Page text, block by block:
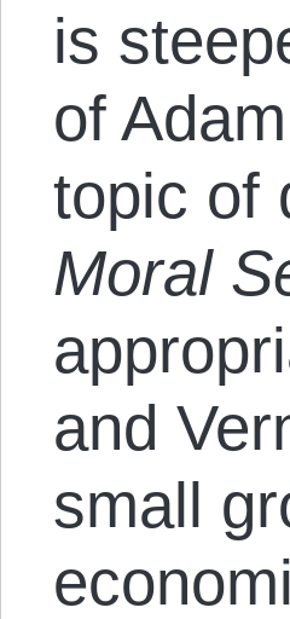
is
of
topic of
Moral
and
small